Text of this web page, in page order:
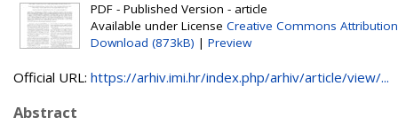
PDF - Published Version - article
Available under License Creative Commons Attribution
Download (873kB) | Preview
Official URL: https://arhiv.imi.hr/index.php/arhiv/article/view/...
Abstract